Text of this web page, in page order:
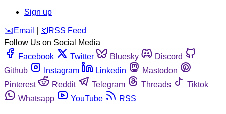
Sign up
️✉️ Email 🛜 RSS Feed
Follow Us on Social Media
Facebook
Twitter Bluesky
Discord
Github
Instagram Linkedin
Mastodon
Pinterest
Reddit Telegram Threads
Tiktok
Whatsapp
YouTube RSS